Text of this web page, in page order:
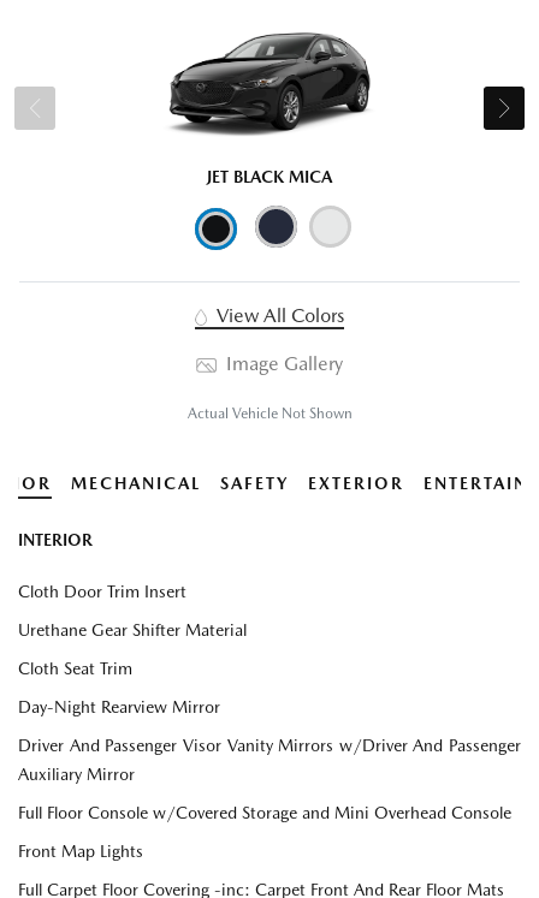
JET BLACK MICA
View All Colors
Image Gallery
Actual Vehicle Not Shown
MECHANICAL SAFETY EXTERIOR
INTERIOR
Cloth Door Trim Insert
Urethane Gear Shifter Material
Cloth Seat Trim
Day-Night Rearview Mirror
Driver And Passenger Visor Vanity Mirrors w/Driver And Passenger
Auxiliary Mirror
Full Floor Console w/Covered Storage and Mini Overhead Console
Front Map Lights
Full Carpet Floor Covering -inc: Carpet Front And Rear Floor Mats